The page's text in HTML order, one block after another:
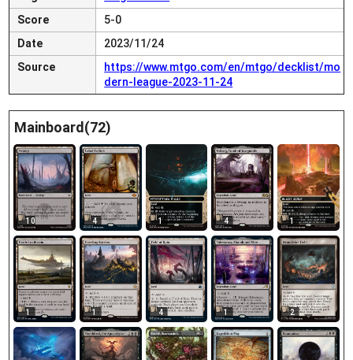
Score
5-0
Date
2023/11/24
Source
https://www.mtgo.com/en/mtgo/decklist/mo
dern-league-2023-11-24
Mainboard(72)
10 4 1 4 1
1 1 4 1 2